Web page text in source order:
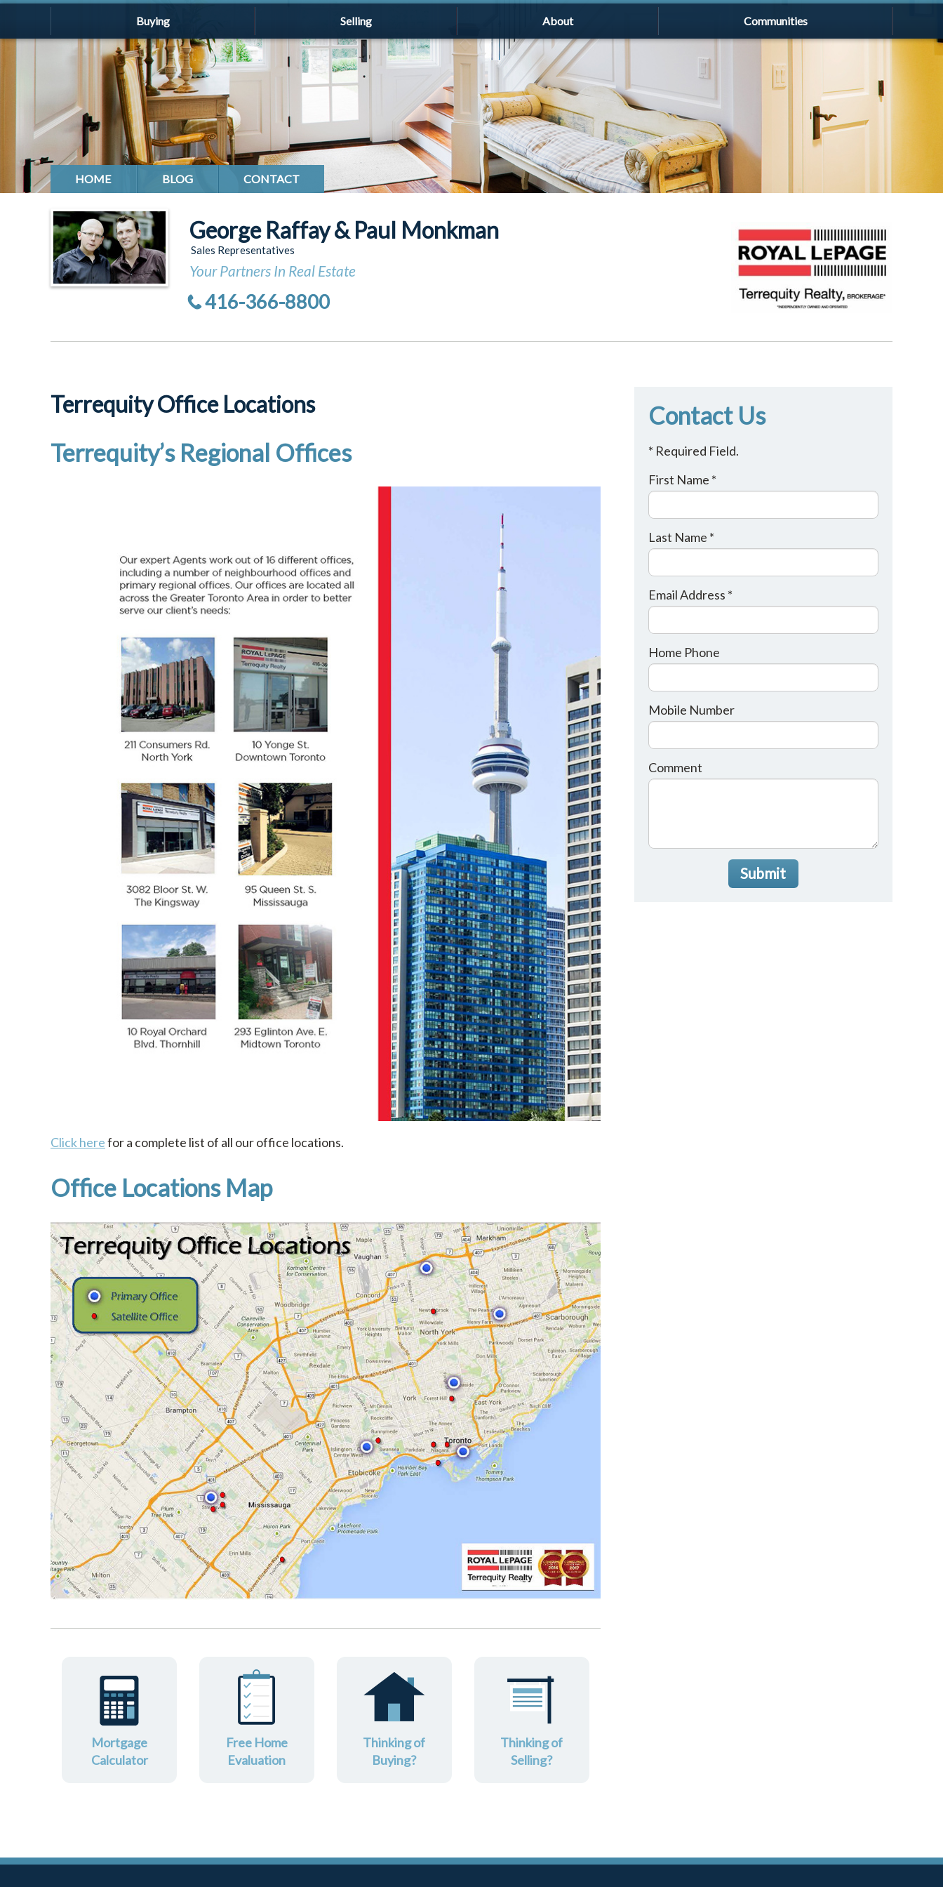
Buying Selling About Communities
HOME BLOG CONTACT
George Raffay & Paul Monkman
Sales Representatives
Your Partners In Real Estate
416-366-8800
Terrequity Office Locations
Terrequity’s Regional Offices
Click herefor a complete list of all our office locations.
Office Locations Map
Mortgage
Calculator
Free Home
Evaluation
Thinking of
Buying?
Thinking of
Selling?
Contact Us
* Required Field.
First Name *
Last Name *
Email Address *
Home Phone
Mobile Number
Comment
Submit